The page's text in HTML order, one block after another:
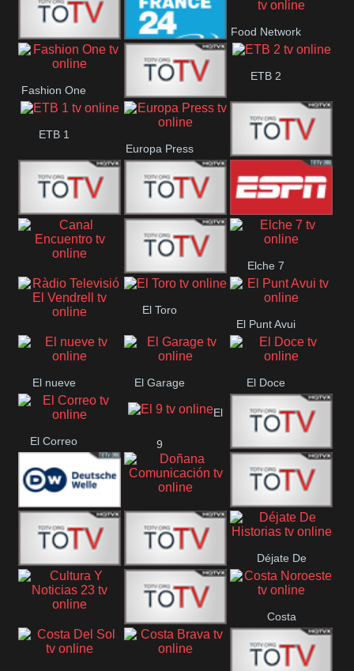
Frecuencia
Musical
France 24
Food Network
Fashion One
Faro Vision
ETB 2
ETB 1
Europa Press
ETV+ EE
ETV EE ETV2 EE ESPN 2
Canal
Encuentro
Elche 7
Ràdio Televisió El
El Toro
El Punt Avui
El nueve El Garage El Doce
El Correo
El
9
Ecija
Comarca
Deutsche
Welle
Doñana
Comunicación
Direct 13
DIGITAL VISION De Película
Déjate De
Historias
Cultura Y Noticias
CTC Cusco
Costa
Noroeste